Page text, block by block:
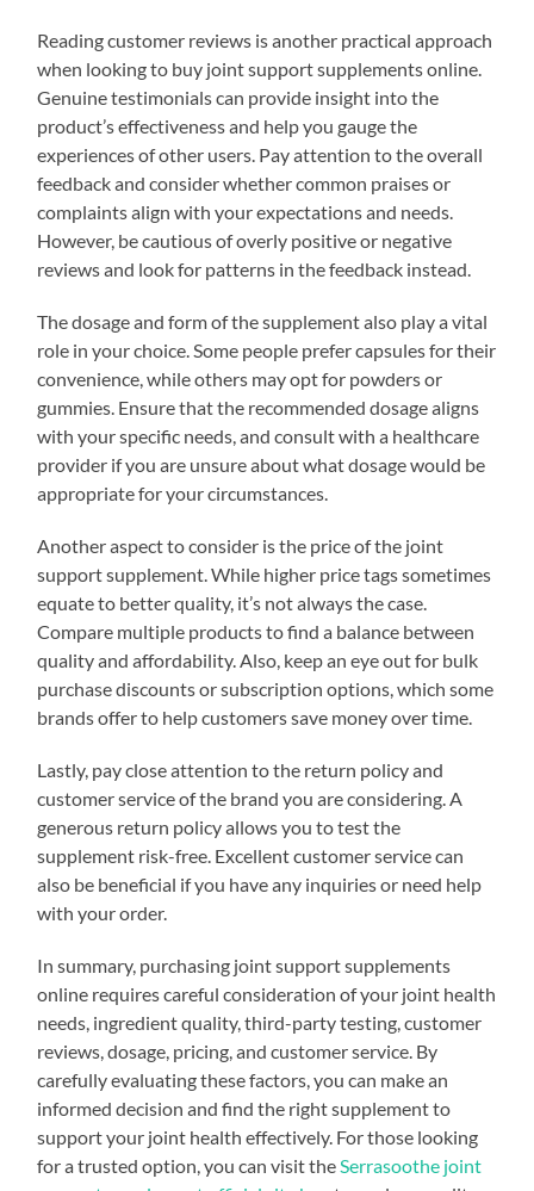
Reading customer reviews is another practical approach
when looking to buy joint support supplements online.
Genuine testimonials can provide insight into the
product’s effectiveness and help you gauge the
experiences of other users. Pay attention to the overall
feedback and consider whether common praises or
complaints align with your expectations and needs.
However, be cautious of overly positive or negative
reviews and look for patterns in the feedback instead.
The dosage and form of the supplement also play a vital
role in your choice. Some people prefer capsules for their
convenience, while others may opt for powders or
gummies. Ensure that the recommended dosage aligns
with your specific needs, and consult with a healthcare
provider if you are unsure about what dosage would be
appropriate for your circumstances.
Another aspect to consider is the price of the joint
support supplement. While higher price tags sometimes
equate to better quality, it’s not always the case.
Compare multiple products to find a balance between
quality and affordability. Also, keep an eye out for bulk
purchase discounts or subscription options, which some
brands offer to help customers save money over time.
Lastly, pay close attention to the return policy and
customer service of the brand you are considering. A
generous return policy allows you to test the
supplement risk-free. Excellent customer service can
also be beneficial if you have any inquiries or need help
with your order.
In summary, purchasing joint support supplements
online requires careful consideration of your joint health
needs, ingredient quality, third-party testing, customer
reviews, dosage, pricing, and customer service. By
carefully evaluating these factors, you can make an
informed decision and find the right supplement to
support your joint health effectively. For those looking
for a trusted option, you can visit the Serrasoothe joint